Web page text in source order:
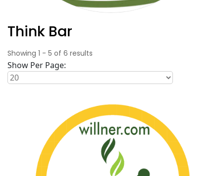
Think Bar
Showing 1 - 5 of 6 results
Show Per Page: